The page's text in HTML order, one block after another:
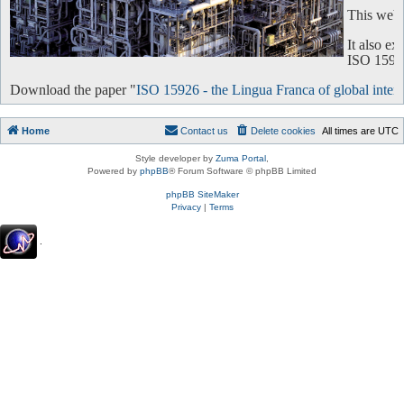
This
It also
ISO
Download the paper "ISO 15926 - the Lingua Franca of global
Home All times are UTC
Delete cookies
Contact us
Style developer by Zuma Portal
Powered by phpBB® Forum Software © phpBB Limited
phpBB SiteMaker
Privacy| Terms